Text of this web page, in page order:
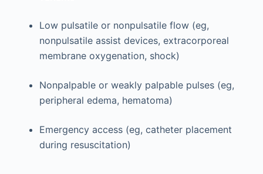
Low pulsatile or nonpulsatile flow (eg,
nonpulsatile assist devices, extracorporeal
membrane oxygenation, shock)
Nonpalpable or weakly palpable pulses (eg,
peripheral edema, hematoma)
Emergency access (eg, catheter placement
during resuscitation)